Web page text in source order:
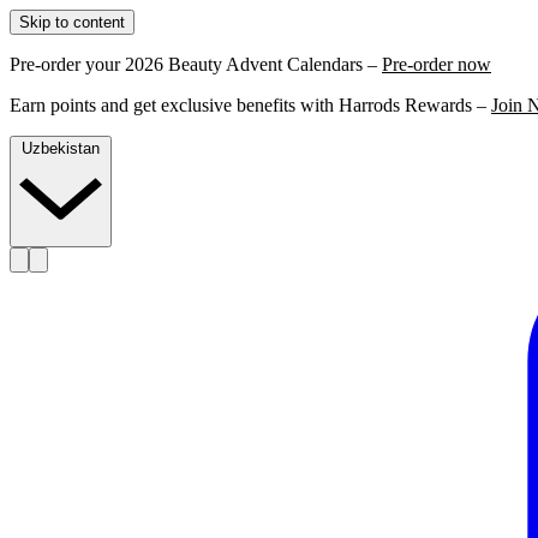
Skip to content
Pre-order your 2026 Beauty Advent Calendars – Pre-order now
Earn points and get exclusive benefits with Harrods Rewards – Join